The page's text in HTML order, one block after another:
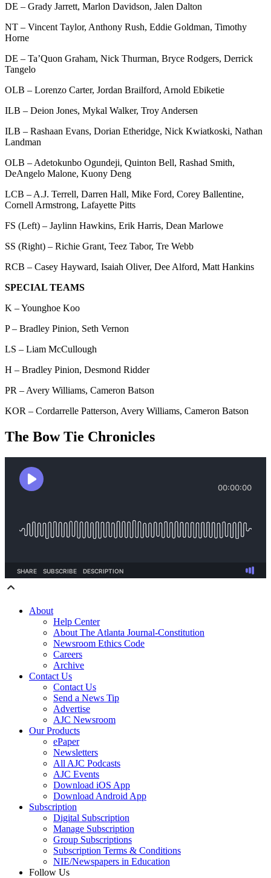
DE – Grady Jarrett, Marlon Davidson, Jalen Dalton
NT – Vincent Taylor, Anthony Rush, Eddie Goldman, Timothy
Horne
DE – Ta’Quon Graham, Nick Thurman, Bryce Rodgers, Derrick
Tangelo
OLB – Lorenzo Carter, Jordan Brailford, Arnold Ebiketie
ILB – Deion Jones, Mykal Walker, Troy Andersen
ILB – Rashaan Evans, Dorian Etheridge, Nick Kwiatkoski, Nathan
Landman
OLB – Adetokunbo Ogundeji, Quinton Bell, Rashad Smith,
DeAngelo Malone, Kuony Deng
LCB – A.J. Terrell, Darren Hall, Mike Ford, Corey Ballentine,
Cornell Armstrong, Lafayette Pitts
FS (Left) – Jaylinn Hawkins, Erik Harris, Dean Marlowe
SS (Right) – Richie Grant, Teez Tabor, Tre Webb
RCB – Casey Hayward, Isaiah Oliver, Dee Alford, Matt Hankins
SPECIAL TEAMS
K – Younghoe Koo
P – Bradley Pinion, Seth Vernon
LS – Liam McCullough
H – Bradley Pinion, Desmond Ridder
PR – Avery Williams, Cameron Batson
KOR – Cordarrelle Patterson, Avery Williams, Cameron Batson
The Bow Tie Chronicles
About
Help Center
About The Atlanta Journal-Constitution
Newsroom Ethics Code
Careers
Archive
Contact Us
Contact Us
Send a News Tip
Advertise
AJC Newsroom
Our Products
ePaper
Newsletters
All AJC Podcasts
AJC Events
Download iOS App
Download Android App
Subscription
Digital Subscription
Manage Subscription
Group Subscriptions
Subscription Terms & Conditions
NIE/Newspapers in Education
Follow Us